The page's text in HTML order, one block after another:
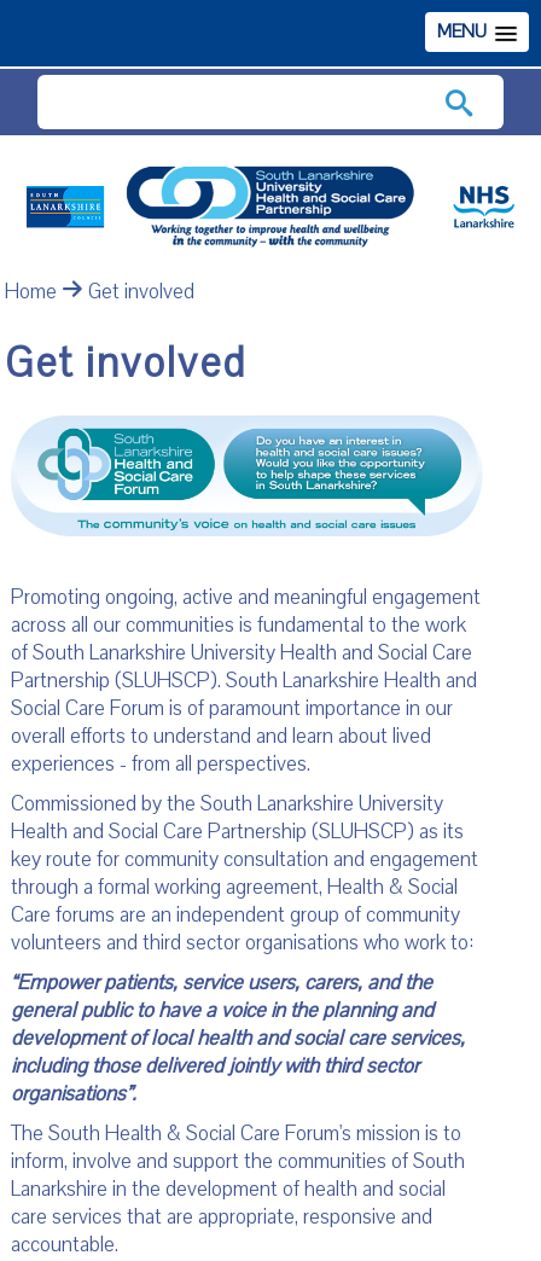
MENU
Home Get involved
Get involved
Promoting ongoing, active and meaningful engagement
across all our communities is fundamental to the work
of South Lanarkshire University Health and Social Care
Partnership (SLUHSCP). South Lanarkshire Health and
Social Care Forum is of paramount importance in our
overall efforts to understand and learn about lived
experiences - from all perspectives.
Commissioned by the South Lanarkshire University
Health and Social Care Partnership (SLUHSCP) as its
key route for community consultation and engagement
through a formal working agreement, Health & Social
Care forums are an independent group of community
volunteers and third sector organisations who work to:
“Empower patients, service users, carers, and the
general public to have a voice in the planning and
development of local health and social care services,
including those delivered jointly with third sector
organisations”.
The South Health & Social Care Forum's mission is to
inform, involve and support the communities of South
Lanarkshire in the development of health and social
care services that are appropriate, responsive and
accountable.